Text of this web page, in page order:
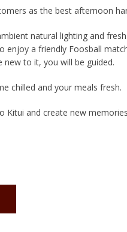
as the best afternoon
natural lighting and
enjoy a friendly Foosball
new to it, you will be guided.
chilled and your meals fresh.
Kitui and create new